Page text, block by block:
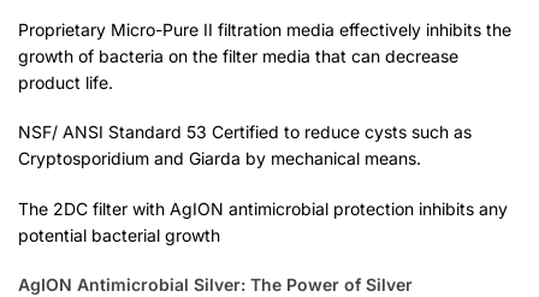
Proprietary Micro-Pure II filtration media effectively inhibits the
growth of bacteria on the filter media that can decrease
product life.
NSF/ ANSI Standard 53 Certified to reduce cysts such as
Cryptosporidium and Giarda by mechanical means.
The 2DC filter with AgION antimicrobial protection inhibits any
potential bacterial growth
AgION Antimicrobial Silver: The Power of Silver